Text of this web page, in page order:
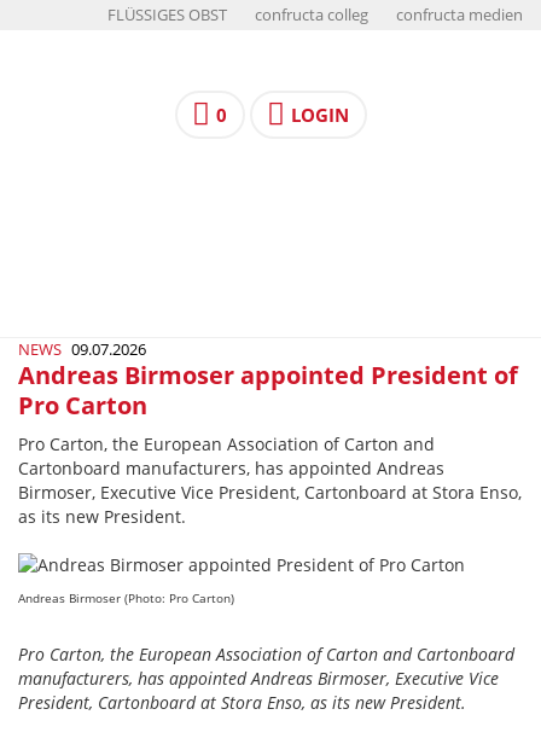
FLÜSSIGES OBST confructa colleg confructa medien
0 LOGIN
NEWS 09.07.2026
Andreas Birmoser appointed President of
Pro Carton
Pro Carton, the European Association of Carton and
Cartonboard manufacturers, has appointed Andreas
Birmoser, Executive Vice President, Cartonboard at Stora Enso,
as its new President.
Andreas Birmoser (Photo: Pro Carton)
Pro Carton, the European Association of Carton and Cartonboard
manufacturers, has appointed Andreas Birmoser, Executive Vice
President, Cartonboard at Stora Enso, as its new President.